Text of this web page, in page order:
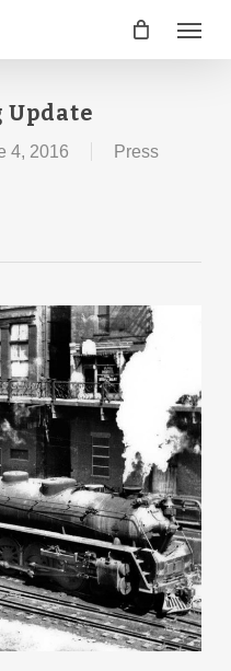
Menu
Update
4, 2016
Press